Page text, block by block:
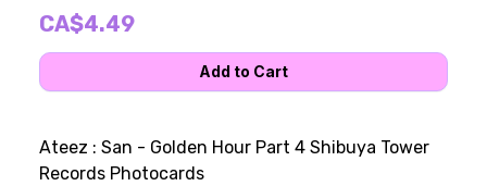
CA$4.49
Ateez : San - Golden Hour Part 4 Shibuya Tower
Records Photocards